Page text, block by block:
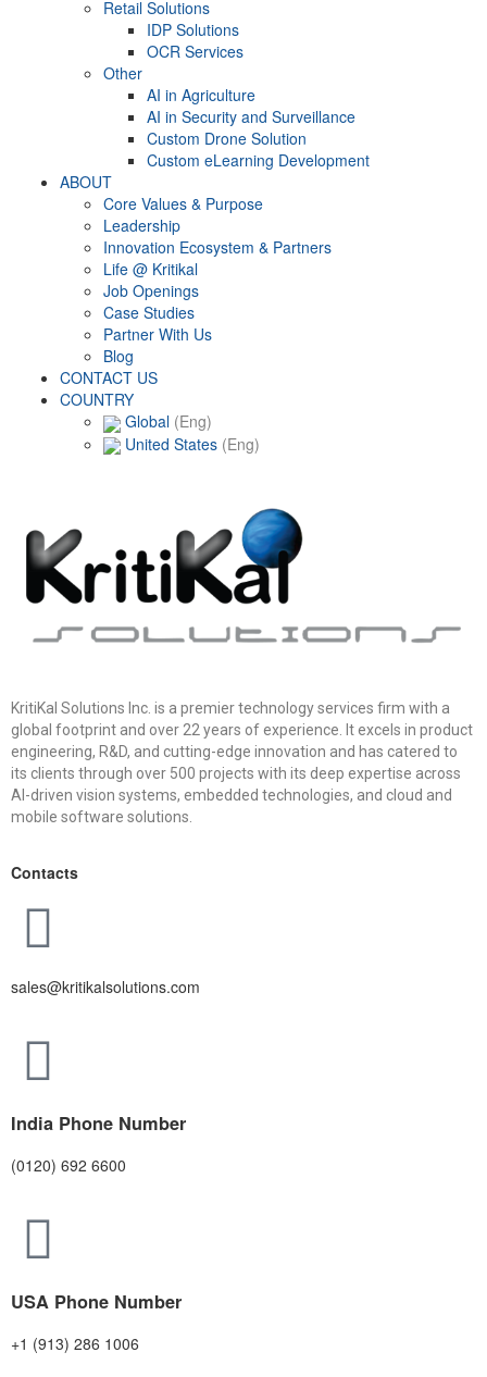
Retail Solutions
IDP Solutions
OCR Services
Other
AI in Agriculture
AI in Security and Surveillance
Custom Drone Solution
Custom eLearning Development
ABOUT
Core Values & Purpose
Leadership
Innovation Ecosystem & Partners
Life @ Kritikal
Job Openings
Case Studies
Partner With Us
Blog
CONTACT US
COUNTRY
Global (Eng)
United States (Eng)
KritiKal Solutions Inc. is a premier technology services firm with a
global footprint and over 22 years of experience. It excels in product
engineering, R&D, and cutting-edge innovation and has catered to
its clients through over 500 projects with its deep expertise across
AI-driven vision systems, embedded technologies, and cloud and
mobile software solutions.
Contacts
sales@kritikalsolutions.com
India Phone Number
(0120) 692 6600
USA Phone Number
+1 (913) 286 1006